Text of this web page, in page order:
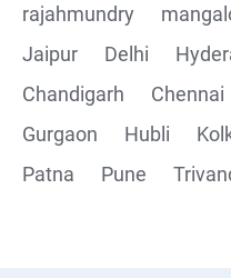
rajahmundry
Jaipur
Delhi
Chandigarh
Chennai
Gurgaon
Hubli
Patna
Pune